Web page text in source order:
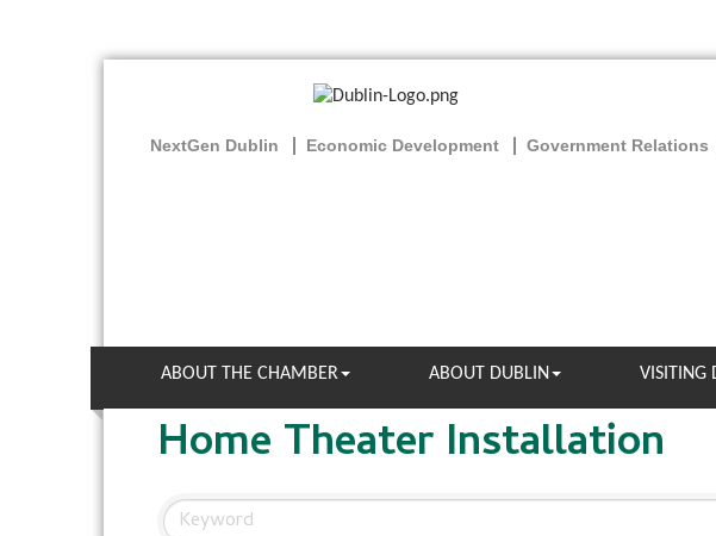
NextGen Dublin Economic Development Government Relations
ABOUT THE CHAMBER ABOUT DUBLIN VISITING
Home Theater Installation